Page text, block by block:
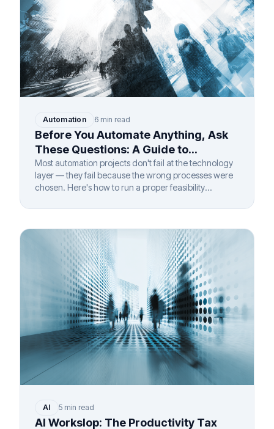
Automation 6 min read
Before You Automate Anything, Ask
These Questions: A Guide to
Automation Feasibility Assessment
Most automation projects don't fail at the technology
layer — they fail because the wrong processes were
chosen. Here's how to run a proper feasibility
AI 5 min read
AI Workslop: The Productivity Tax